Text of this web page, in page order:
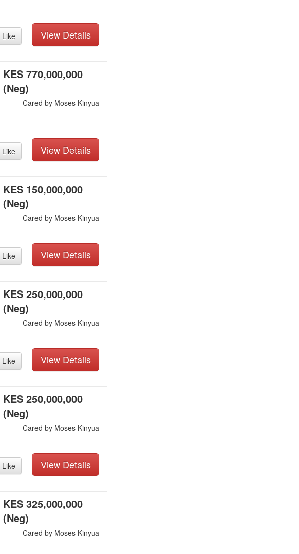
View Details
Like
KES 770,000,000
(Neg)
Cared by Moses Kinyua
View Details
Like
KES 150,000,000
(Neg)
Cared by Moses Kinyua
View Details
Like
KES 250,000,000
(Neg)
Cared by Moses Kinyua
View Details
Like
KES 250,000,000
(Neg)
Cared by Moses Kinyua
View Details
Like
KES 325,000,000
(Neg)
Cared by Moses Kinyua